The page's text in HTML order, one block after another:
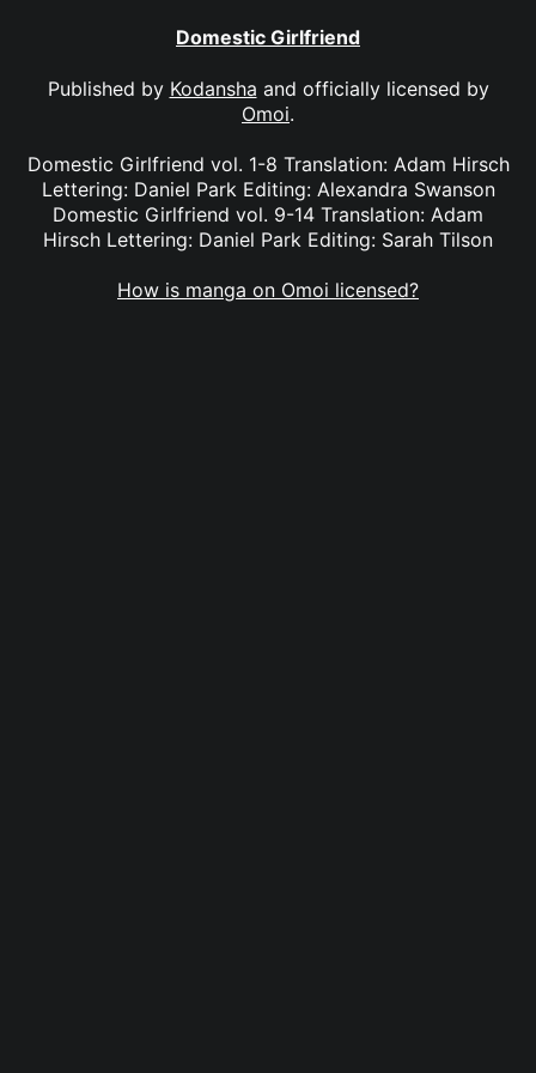
Domestic Girlfriend
Published by Kodansha and officially licensed by
Omoi.
Domestic Girlfriend vol. 1-8 Translation: Adam Hirsch
Lettering: Daniel Park Editing: Alexandra Swanson
Domestic Girlfriend vol. 9-14 Translation: Adam
Hirsch Lettering: Daniel Park Editing: Sarah Tilson
How is manga on Omoi licensed?